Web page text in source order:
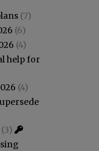
(7)
(6)
(4)
help for
(4)
(3)